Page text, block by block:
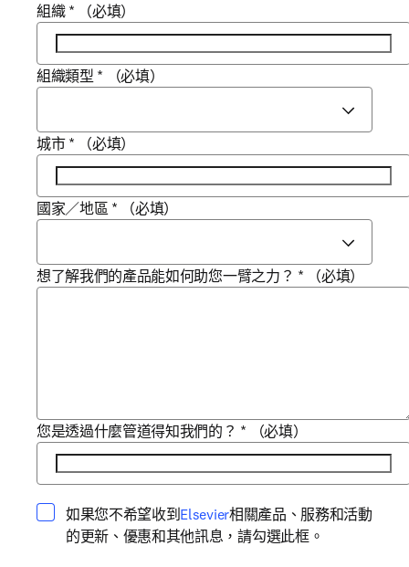
組織 * （必填）
組織類型 * （必填）
城市 * （必填）
國家／地區 * （必填）
想了解我們的產品能如何助您一臂之力？ * （必填）
您是透過什麼管道得知我們的？ * （必填）
如果您不希望收到 Elsevieropens in new tab/window
相關產品、服務和活動
的更新、優惠和其他訊息，請勾選此框。